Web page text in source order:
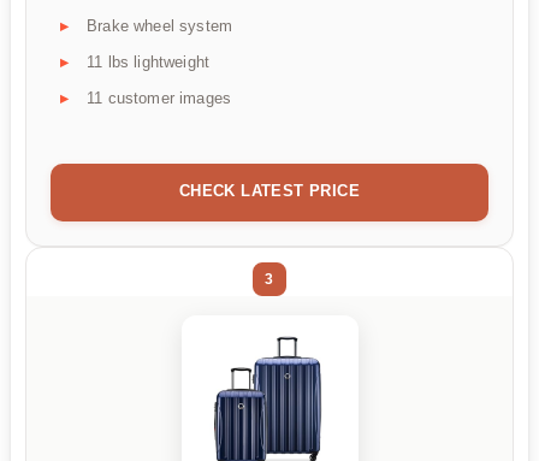
Brake wheel system
11 lbs lightweight
11 customer images
CHECK LATEST PRICE
3